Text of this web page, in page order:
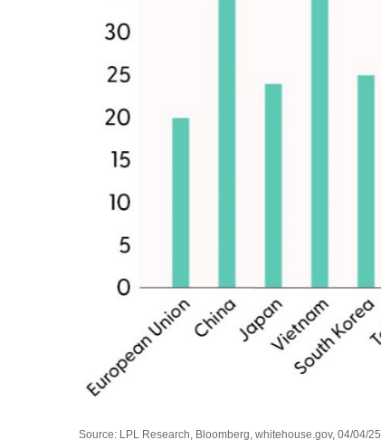
Source: LPL Research, Bloomberg, whitehouse.gov, 04/04/25